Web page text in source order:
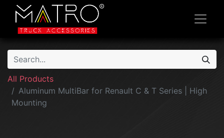
All Products
Aluminum MultiBar for Renault C & T Series | High
Mounting